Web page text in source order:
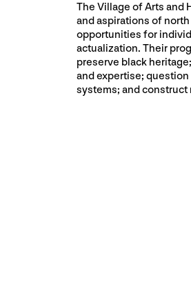
The Village of Arts and
and aspirations of
opportunities for
actualization. Their
preserve black
and expertise;
systems; and